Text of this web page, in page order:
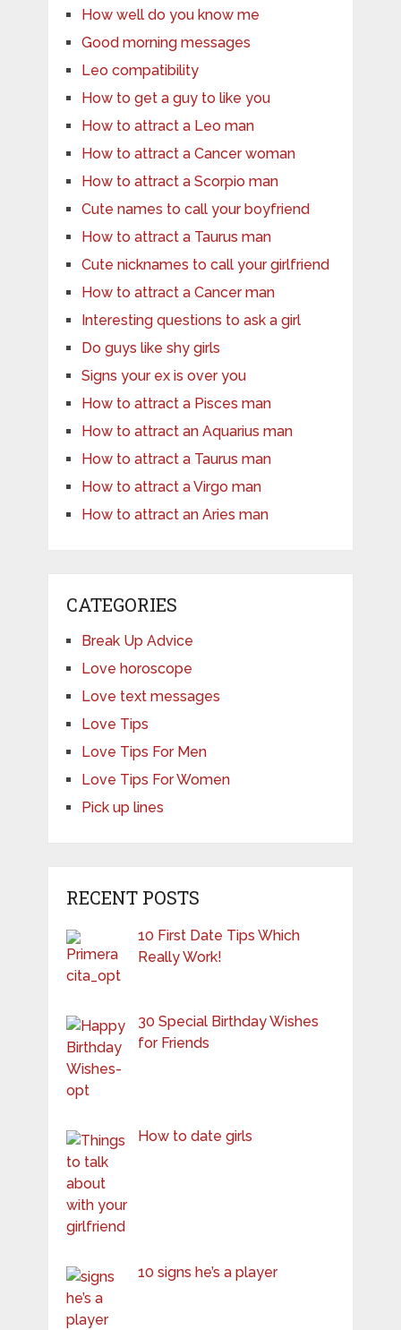
How well do you know me
Good morning messages
Leo compatibility
How to get a guy to like you
How to attract a Leo man
How to attract a Cancer woman
How to attract a Scorpio man
Cute names to call your boyfriend
How to attract a Taurus man
Cute nicknames to call your girlfriend
How to attract a Cancer man
Interesting questions to ask a girl
Do guys like shy girls
Signs your ex is over you
How to attract a Pisces man
How to attract an Aquarius man
How to attract a Taurus man
How to attract a Virgo man
How to attract an Aries man
CATEGORIES
Break Up Advice
Love horoscope
Love text messages
Love Tips
Love Tips For Men
Love Tips For Women
Pick up lines
RECENT POSTS
10 First Date Tips Which
Really Work!
30 Special Birthday Wishes
for Friends
How to date girls
10 signs he’s a player